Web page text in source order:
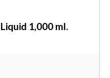
1,000 ml.